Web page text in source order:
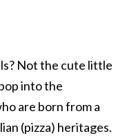
Not the cute little
into the
are born from a
(pizza) heritages.